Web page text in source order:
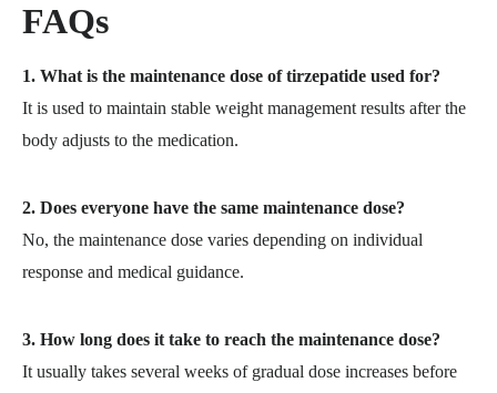
FAQs
1. What is the maintenance dose of tirzepatide used for?
It is used to maintain stable weight management results after the
body adjusts to the medication.
2. Does everyone have the same maintenance dose?
No, the maintenance dose varies depending on individual
response and medical guidance.
3. How long does it take to reach the maintenance dose?
It usually takes several weeks of gradual dose increases before